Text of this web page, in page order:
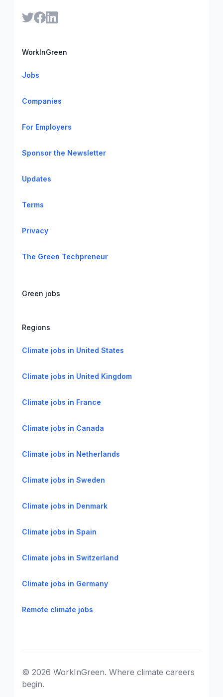
WorkInGreen
Jobs
Companies
For Employers
Sponsor the Newsletter
Updates
Terms
Privacy
The Green Techpreneur
Green jobs
Regions
Climate jobs in United States
Climate jobs in United Kingdom
Climate jobs in France
Climate jobs in Canada
Climate jobs in Netherlands
Climate jobs in Sweden
Climate jobs in Denmark
Climate jobs in Spain
Climate jobs in Switzerland
Climate jobs in Germany
Remote climate jobs
© 2026 WorkInGreen. Where climate careers
begin.